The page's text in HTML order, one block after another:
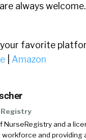
always
your favorite
Amazon
NurseRegistry and a
and